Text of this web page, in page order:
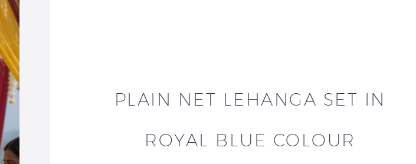
PLAIN NET LEHANGA SET IN
ROYAL BLUE COLOUR